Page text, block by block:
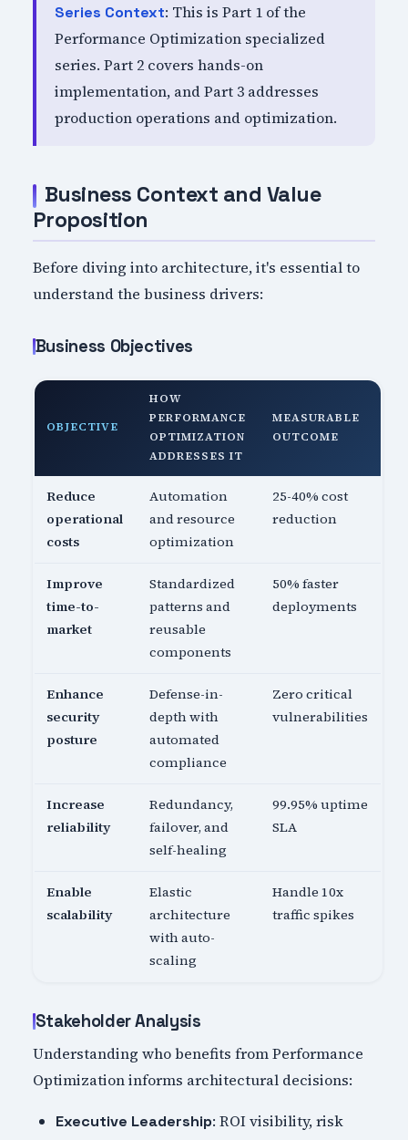
Series Context: This is Part 1 of the
Performance Optimization specialized
series. Part 2 covers hands-on
implementation, and Part 3 addresses
production operations and optimization.
Business Context and Value
Proposition
Before diving into architecture, it's essential to
understand the business drivers:
Business Objectives
OBJECTIVE
HOW
PERFORMANCE
OPTIMIZATION
ADDRESSES IT
MEASURABLE
OUTCOME
Reduce
operational
costs
Automation
and resource
optimization
25-40% cost
reduction
Improve
time-to-
market
Standardized
patterns and
reusable
components
50% faster
deployments
Enhance
security
posture
Defense-in-
depth with
automated
compliance
Zero critical
vulnerabilities
Increase
reliability
Redundancy,
failover, and
self-healing
99.95% uptime
SLA
Enable
scalability
Elastic
architecture
with auto-
scaling
Handle 10x
traffic spikes
Stakeholder Analysis
Understanding who benefits from Performance
Optimization informs architectural decisions:
Executive Leadership: ROI visibility, risk